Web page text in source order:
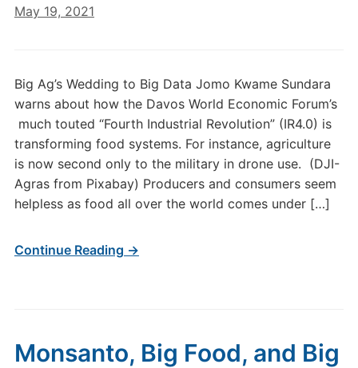
May 19, 2021
Big Ag’s Wedding to Big Data Jomo Kwame Sundara
warns about how the Davos World Economic Forum’s
much touted “Fourth Industrial Revolution” (IR4.0) is
transforming food systems. For instance, agriculture
is now second only to the military in drone use. (DJI-
Agras from Pixabay) Producers and consumers seem
helpless as food all over the world comes under […]
Continue Reading →
Monsanto, Big Food, and Big